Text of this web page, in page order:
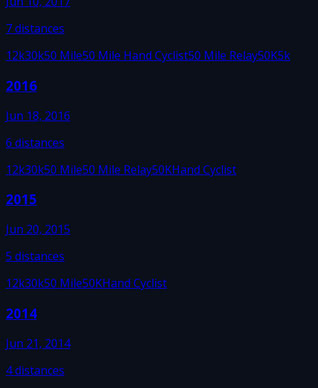
7distances
12k30k50 Mile50 Mile Hand Cyclist50 Mile Relay50K5k
2016
Jun 18, 2016
6 distances
12k30k50 Mile50 Mile Relay50KHand Cyclist
2015
Jun 20, 2015
5 distances
12k30k50 Mile50KHand Cyclist
2014
Jun 21, 2014
4distances